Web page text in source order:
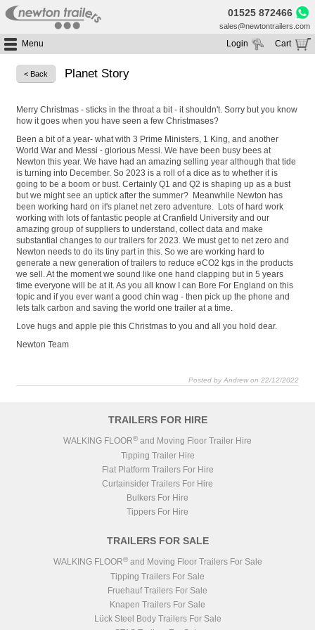
01525 872466
sales@newtontrailers.com
Menu
Home
Buy Trailers
All Trailers For Sale
Moving Floor Trailers For Sale
Tipping Trailers For Sale
Platform / Flat Trailers For Sale
Curtainsiders For Sale
Trailer Hire
All Trailers For Hire
Moving Floor Trailer Hire
Tipping Trailer Hire
Flat Platform Trailers Trailers For Hire
Curtainsider Trailers For Hire
Trailer Parts
Service
Brands
Segments
HGV MOT
About
Blog
Resources
Planet
Contact
Cart
Login
< Back Planet Story
Merry Christmas - sticks in the throat a bit - it shouldn't. Sorry but you know
how it goes when you have seen a few Christmases?
Been a bit of a year- what with 3 Prime Ministers, 1 King, and another
World War and Messi - glorious Messi. We have been busy bees at
Newton this year. We have had an amazing selling year although that tide
is turning into December. So 2023 is a roll of a dice as to whether it is
going to be a boom or bust. Certainly Q1 and Q2 is shaping up as a bust
but we might see an uptick after the summer? Meanwhile Newton has
been working hard on it's planet net zero adventure. Lots of hard work
working with lots of fantastic people at Cranfield University and our
amazing group of suppliers to understand, collect data and make
substantial changes to our trailers for 2023. We must get to net zero and
Newton needs to do its tiny part in this. So we are working hard to
generate a new generation of trailers to reduce eCO2 kgs in the products
we sell. At the moment we sound like one hand clapping but in 5 years
time everyone will be at it. As you all know I can Bore For England on this
topic and if you ever want a good chin wag - then pick up the phone and
lets talk carbon and saving the world one trailer at a time.
Love hugs and apple pie this Christmas to you and all you hold dear.
Newton Team
Posted by Andrew on 22/12/2022
TRAILERS FOR HIRE
WALKING FLOOR® and Moving Floor Trailer Hire
Tipping Trailer Hire
Flat Platform Trailers For Hire
Curtainsider Trailers For Hire
Bulkers For Hire
Tippers For Hire
TRAILERS FOR SALE
WALKING FLOOR®and Moving Floor Trailers For Sale
Tipping Trailers For Sale
Fruehauf Trailers For Sale
Knapen Trailers For Sale
Lück Steel Body Trailers For Sale